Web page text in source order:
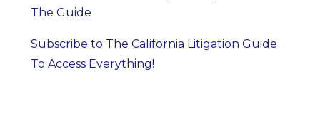
The Guide
Subscribe to The California Litigation Guide
To Access Everything!